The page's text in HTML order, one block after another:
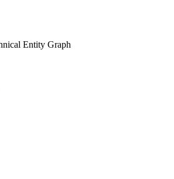
Entity Graph